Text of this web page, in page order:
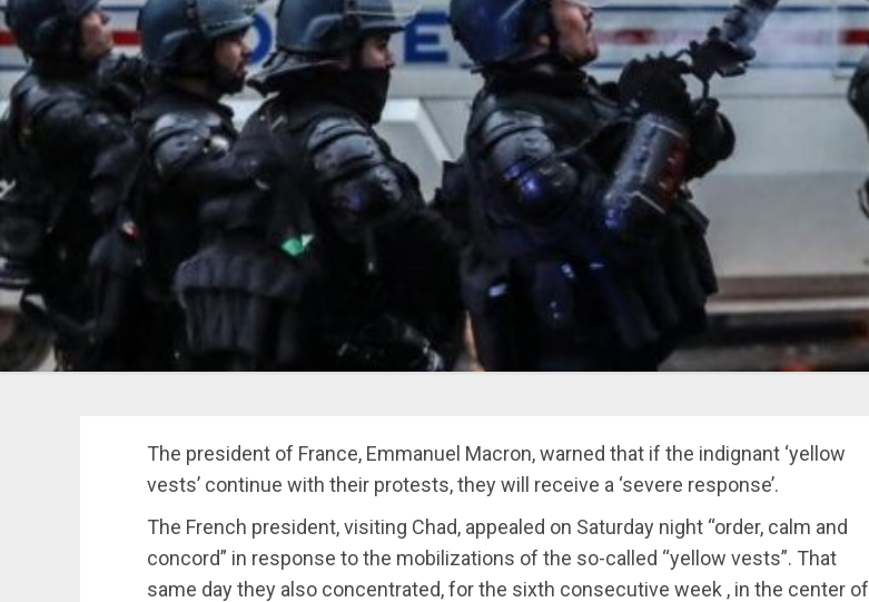
The president of France, Emmanuel Macron, warned that if the indignant ‘yellow
vests’ continue with their protests, they will receive a ‘severe response’.
The French president, visiting Chad, appealed on Saturday night “order, calm and
concord” in response to the mobilizations of the so-called “yellow vests”. That
same day they also concentrated, for the sixth consecutive week , in the center of